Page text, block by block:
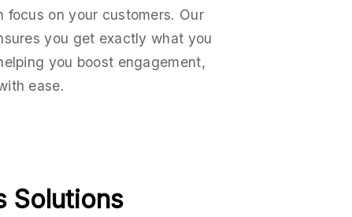
on your customers. Our
you get exactly what you
you boost engagement,
ease.
Solutions